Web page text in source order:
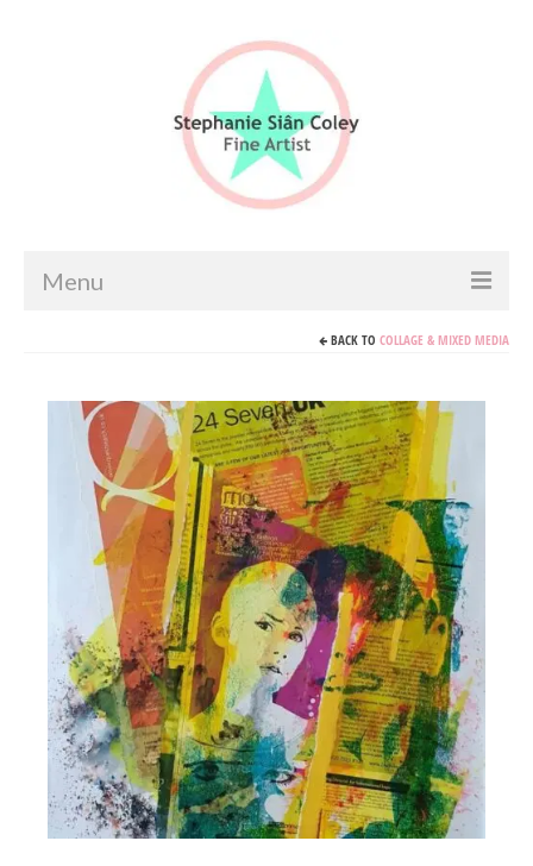
Menu
Portfolio
Portraits & Figurative
Collage & Mixed Media
Architecture & Urban Sketching
Landscapes & Nature
Sculpture
Commissions
Virtual Exhibition
Teaching
BACK TO COLLAGE & MIXED MEDIA